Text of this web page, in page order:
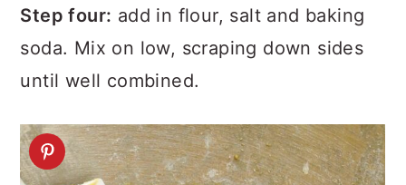
Step four: add in flour, salt and baking
soda. Mix on low, scraping down sides
until well combined.